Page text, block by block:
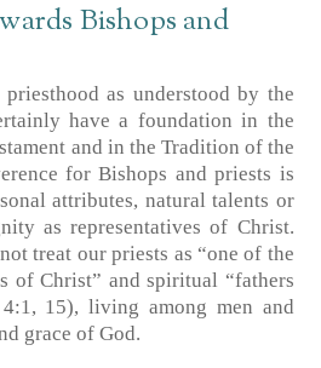
Bishops and
as understood by the
have a foundation in the
and in the Tradition of the
for Bishops and priests is
attributes, natural talents or
as representatives of Christ.
treat our priests as “one of the
of Christ” and spiritual “fathers
15), living among men and
grace of God.